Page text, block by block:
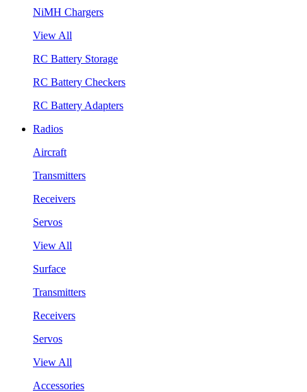
NiMH Chargers
View All
RC Battery Storage
RC Battery Checkers
RC Battery Adapters
Radios
Aircraft
Transmitters
Receivers
Servos
View All
Surface
Transmitters
Receivers
Servos
View All
Accessories